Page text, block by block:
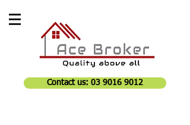
Contact us: 03 9016 9012